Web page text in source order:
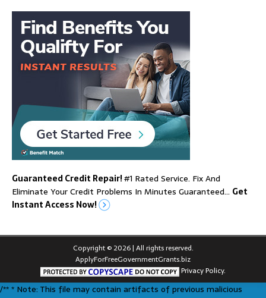
Guaranteed Credit Repair!#1 Rated Service. Fix And
Eliminate Your Credit Problems In Minutes Guaranteed… Get
Instant Access Now!
Copyright © 2026 | All rights reserved.
ApplyForFreeGovernmentGrants.biz
Privacy Policy.
/** * Note: This file may contain artifacts of previous malicious